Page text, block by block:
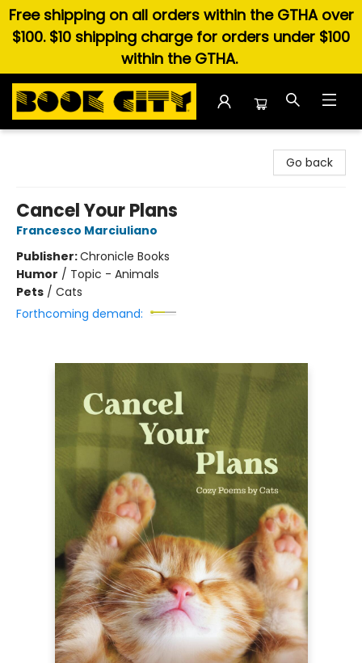
Free shipping on all orders within the GTHA over
$100. $10 shipping charge for orders under $100
within the GTHA.
Go back
Cancel Your Plans
Francesco Marciuliano
Publisher:Chronicle Books
Humor / Topic - Animals
Pets / Cats
Forthcoming demand: